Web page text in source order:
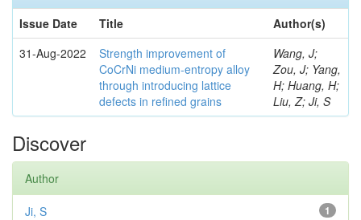
Issue Date
Title
Author(s)
31-Aug-2022
Strength improvement of
CoCrNi medium-entropy alloy
through introducing lattice
defects in refined grains
Wang, J;
Zou, J; Yang,
H; Huang, H;
Liu, Z; Ji, S
Discover
Author
1
Ji, S